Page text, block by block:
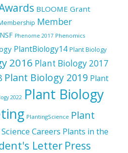
BLOOME Grant
Member
NSF Phenome 2017 Phenomics
PlantBiology14 Plant Biology
2016 Plant Biology 2017
Plant Biology 2019 Plant
2022 Plant Biology
PlantingScience Plant
Careers Plants in the
Letter Press